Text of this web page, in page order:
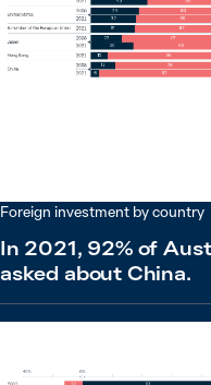
Foreign investment by country
In 2021, 92% of
asked about China.